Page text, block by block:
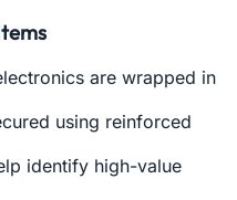
are wrapped in
using reinforced
identify high-value